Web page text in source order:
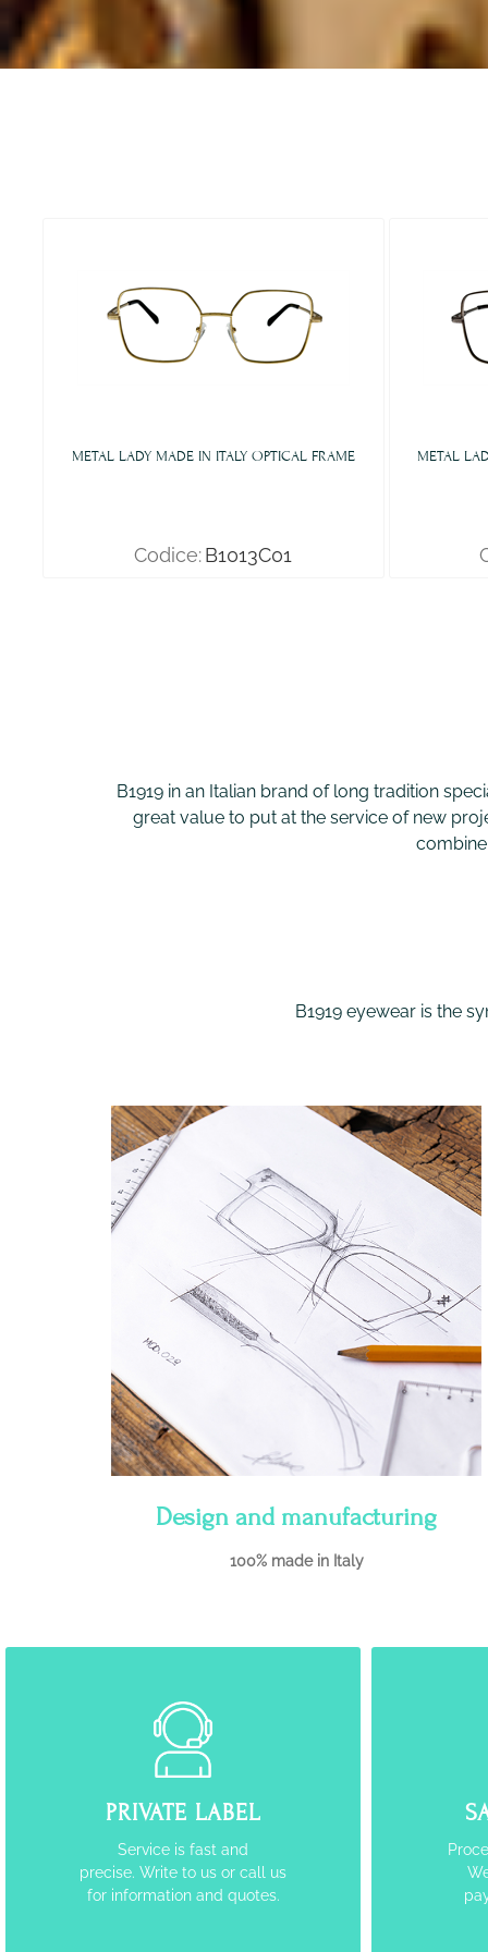
METAL LADY MADE IN ITALY OPTICAL FRAME
Codice:B1013C01
METAL
B1919 in an Italian brand of long tradition
great value to put at the service of new
B1919 eyewear is the
Design and manufacturing
100% made in Italy
PRIVATE LABEL
Service is fast and
precise. Write to us or call us
for information and quotes.